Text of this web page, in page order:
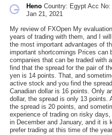
Heno Country: Egypt Acc No:
Jan 21, 2021
My review of FXOpen My
years of trading with them, and I
the most important advantages of
important shortcomings Prices can
companies that can be traded with
find that the spread for the pair of
yen is 14 points. That, and
active stock and you find the
Canadian dollar is 16 points. Only
dollar, the spread is only 13 points.
the spread is 20 points, and
experience of trading on risky
in December and January, and it is
prefer trading at this time of the